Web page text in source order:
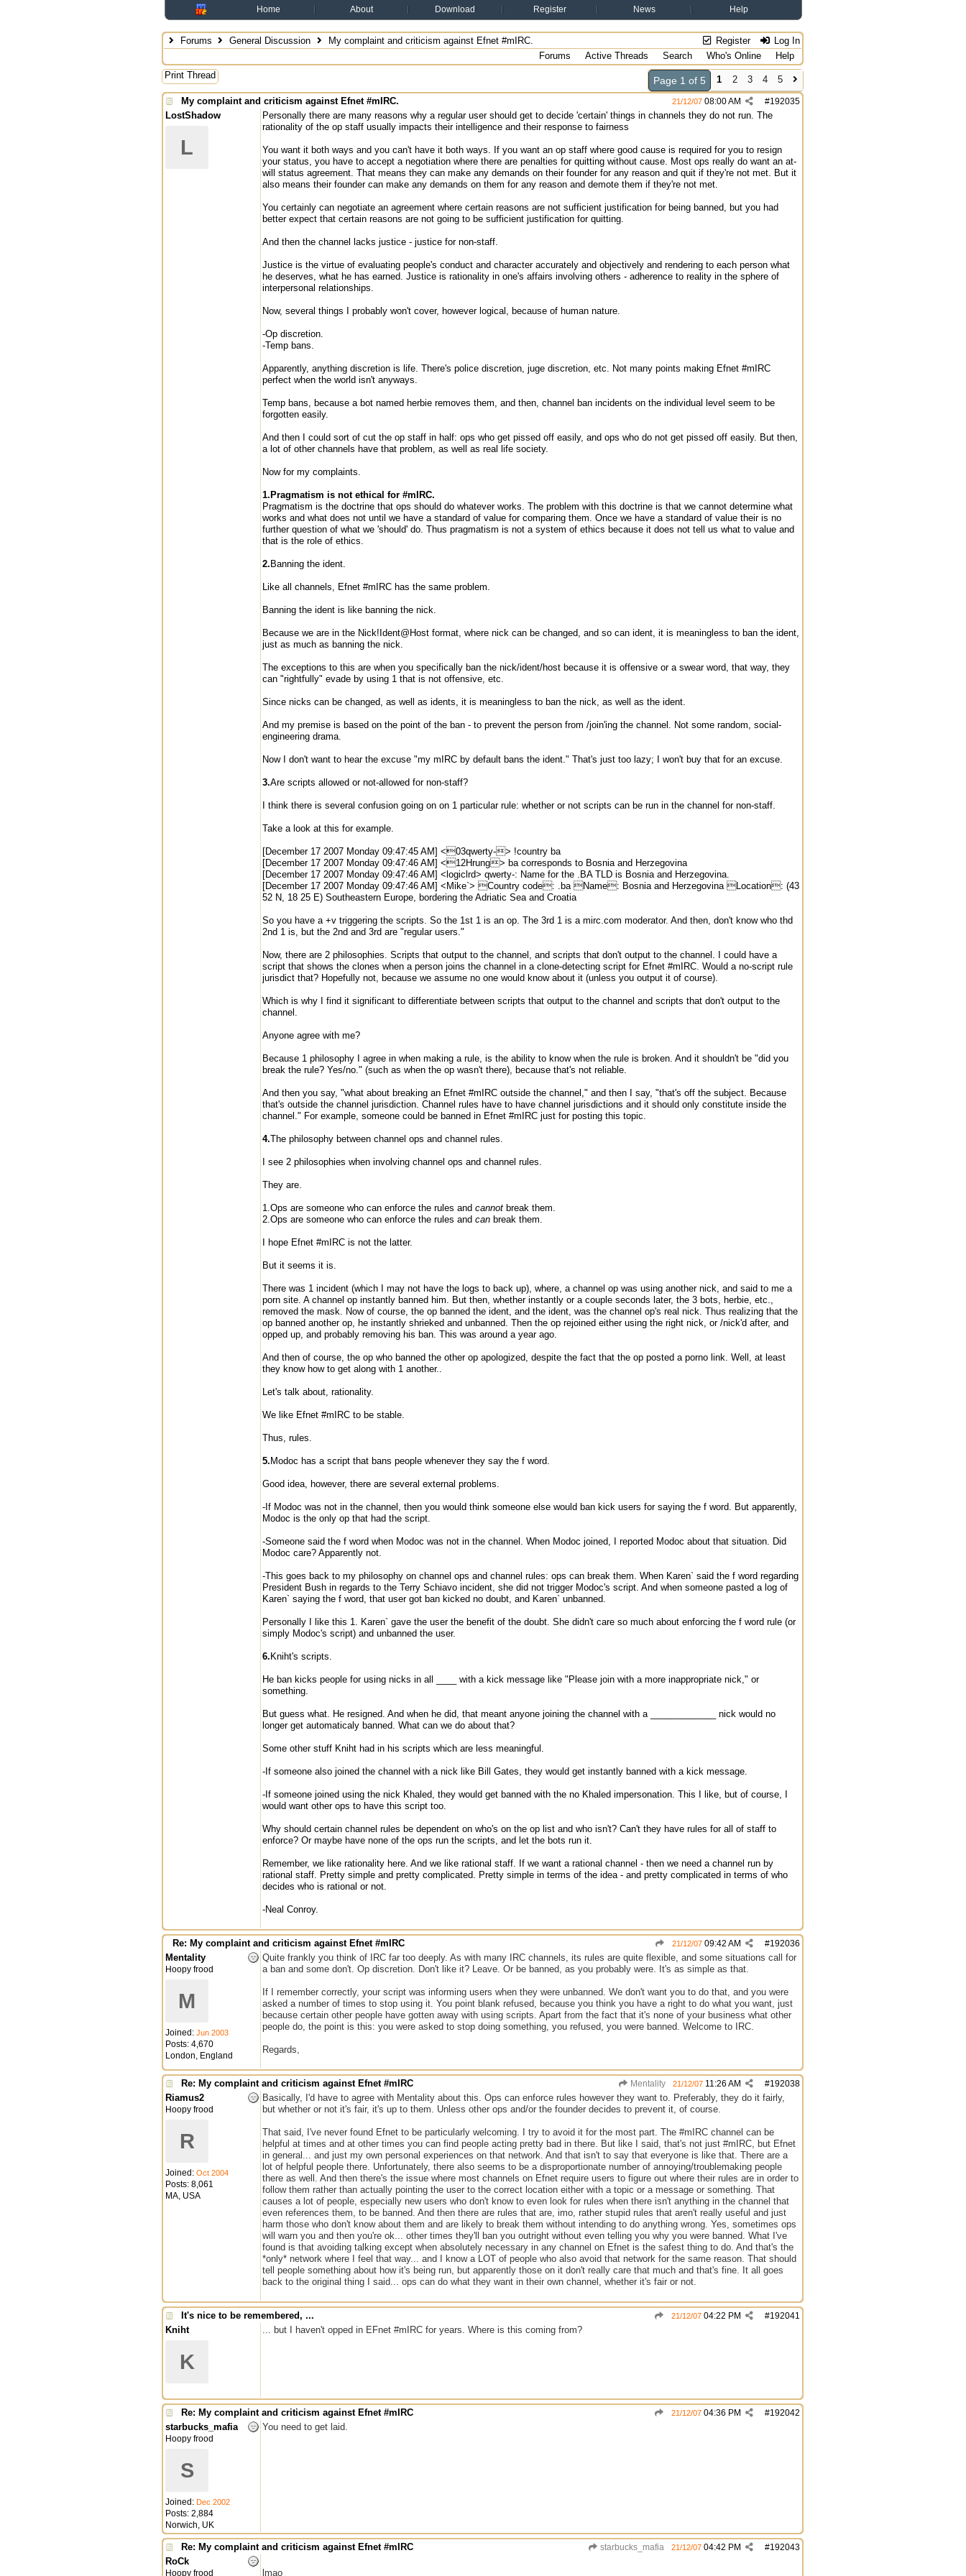
Home About Download Register News Help
Register Log In
Forums General Discussion
My complaint and criticism against Efnet #mIRC.
Forums
Active Threads Search Who's Online
Help
Print Thread
Page 1 of 5 1 2 3 4
5
My complaint and criticism against Efnet #mIRC.
#192035
21/12/07 08:00 AM
LostShadow
L
Personally there are many reasons why a regular user should get to decide 'certain' things in channels they do not run. The
rationality of the op staff usually impacts their intelligence and their response to fairness
You want it both ways and you can't have it both ways. If you want an op staff where good cause is required for you to resign
your status, you have to accept a negotiation where there are penalties for quitting without cause. Most ops really do want an at-
will status agreement. That means they can make any demands on their founder for any reason and quit if they're not met. But it
also means their founder can make any demands on them for any reason and demote them if they're not met.
You certainly can negotiate an agreement where certain reasons are not sufficient justification for being banned, but you had
better expect that certain reasons are not going to be sufficient justification for quitting.
And then the channel lacks justice - justice for non-staff.
Justice is the virtue of evaluating people's conduct and character accurately and objectively and rendering to each person what
he deserves, what he has earned. Justice is rationality in one's affairs involving others - adherence to reality in the sphere of
interpersonal relationships.
Now, several things I probably won't cover, however logical, because of human nature.
-Op discretion.
-Temp bans.
Apparently, anything discretion is life. There's police discretion, juge discretion, etc. Not many points making Efnet #mIRC
perfect when the world isn't anyways.
Temp bans, because a bot named herbie removes them, and then, channel ban incidents on the individual level seem to be
forgotten easily.
And then I could sort of cut the op staff in half: ops who get pissed off easily, and ops who do not get pissed off easily. But then,
a lot of other channels have that problem, as well as real life society.
Now for my complaints.
1.Pragmatism is not ethical for #mIRC.
Pragmatism is the doctrine that ops should do whatever works. The problem with this doctrine is that we cannot determine what
works and what does not until we have a standard of value for comparing them. Once we have a standard of value their is no
further question of what we 'should' do. Thus pragmatism is not a system of ethics because it does not tell us what to value and
that is the role of ethics.
2. Banning the ident.
Like all channels, Efnet #mIRC has the same problem.
Banning the ident is like banning the nick.
Because we are in the Nick!Ident@Host format, where nick can be changed, and so can ident, it is meaningless to ban the ident,
just as much as banning the nick.
The exceptions to this are when you specifically ban the nick/ident/host because it is offensive or a swear word, that way, they
can "rightfully" evade by using 1 that is not offensive, etc.
Since nicks can be changed, as well as idents, it is meaningless to ban the nick, as well as the ident.
And my premise is based on the point of the ban - to prevent the person from /join'ing the channel. Not some random, social-
engineering drama.
Now I don't want to hear the excuse "my mIRC by default bans the ident." That's just too lazy; I won't buy that for an excuse.
3.Are scripts allowed or not-allowed for non-staff?
I think there is several confusion going on on 1 particular rule: whether or not scripts can be run in the channel for non-staff.
Take a look at this for example.
[December 17 2007 Monday 09:47:45 AM] <03qwerty-> !country ba
[December 17 2007 Monday 09:47:46 AM] <12Hrung> ba corresponds to Bosnia and Herzegovina
[December 17 2007 Monday 09:47:46 AM] <logiclrd> qwerty-: Name for the .BA TLD is Bosnia and Herzegovina.
[December 17 2007 Monday 09:47:46 AM] <Mike`> Country code: .ba Name: Bosnia and Herzegovina Location: (43
52 N, 18 25 E) Southeastern Europe, bordering the Adriatic Sea and Croatia
So you have a +v triggering the scripts. So the 1st 1 is an op. The 3rd 1 is a mirc.com moderator. And then, don't know who thd
2nd 1 is, but the 2nd and 3rd are "regular users."
Now, there are 2 philosophies. Scripts that output to the channel, and scripts that don't output to the channel. I could have a
script that shows the clones when a person joins the channel in a clone-detecting script for Efnet #mIRC. Would a no-script rule
jurisdict that? Hopefully not, because we assume no one would know about it (unless you output it of course).
Which is why I find it significant to differentiate between scripts that output to the channel and scripts that don't output to the
channel.
Anyone agree with me?
Because 1 philosophy I agree in when making a rule, is the ability to know when the rule is broken. And it shouldn't be "did you
break the rule? Yes/no." (such as when the op wasn't there), because that's not reliable.
And then you say, "what about breaking an Efnet #mIRC outside the channel," and then I say, "that's off the subject. Because
that's outside the channel jurisdiction. Channel rules have to have channel jurisdictions and it should only constitute inside the
channel." For example, someone could be banned in Efnet #mIRC just for posting this topic.
4.The philosophy between channel ops and channel rules.
I see 2 philosophies when involving channel ops and channel rules.
They are.
1.Ops are someone who can enforce the rules and cannot break them.
2.Ops are someone who can enforce the rules and can break them.
I hope Efnet #mIRC is not the latter.
But it seems it is.
There was 1 incident (which I may not have the logs to back up), where, a channel op was using another nick, and said to me a
porn site. A channel op instantly banned him. But then, whether instantly or a couple seconds later, the 3 bots, herbie, etc.,
removed the mask. Now of course, the op banned the ident, and the ident, was the channel op's real nick. Thus realizing that the
op banned another op, he instantly shrieked and unbanned. Then the op rejoined either using the right nick, or /nick'd after, and
opped up, and probably removing his ban. This was around a year ago.
And then of course, the op who banned the other op apologized, despite the fact that the op posted a porno link. Well, at least
they know how to get along with 1 another..
Let's talk about, rationality.
We like Efnet #mIRC to be stable.
Thus, rules.
5. Modoc has a script that bans people whenever they say the f word.
Good idea, however, there are several external problems.
-If Modoc was not in the channel, then you would think someone else would ban kick users for saying the f word. But apparently,
Modoc is the only op that had the script.
-Someone said the f word when Modoc was not in the channel. When Modoc joined, I reported Modoc about that situation. Did
Modoc care? Apparently not.
-This goes back to my philosophy on channel ops and channel rules: ops can break them. When Karen` said the f word regarding
President Bush in regards to the Terry Schiavo incident, she did not trigger Modoc's script. And when someone pasted a log of
Karen` saying the f word, that user got ban kicked no doubt, and Karen` unbanned.
Personally I like this 1. Karen` gave the user the benefit of the doubt. She didn't care so much about enforcing the f word rule (or
simply Modoc's script) and unbanned the user.
6. Kniht's scripts.
He ban kicks people for using nicks in all ____ with a kick message like "Please join with a more inappropriate nick," or
something.
But guess what. He resigned. And when he did, that meant anyone joining the channel with a _____________ nick would no
longer get automaticaly banned. What can we do about that?
Some other stuff Kniht had in his scripts which are less meaningful.
-If someone also joined the channel with a nick like Bill Gates, they would get instantly banned with a kick message.
-If someone joined using the nick Khaled, they would get banned with the no Khaled impersonation. This I like, but of course, I
would want other ops to have this script too.
Why should certain channel rules be dependent on who's on the op list and who isn't? Can't they have rules for all of staff to
enforce? Or maybe have none of the ops run the scripts, and let the bots run it.
Remember, we like rationality here. And we like rational staff. If we want a rational channel - then we need a channel run by
rational staff. Pretty simple and pretty complicated. Pretty simple in terms of the idea - and pretty complicated in terms of who
decides who is rational or not.
-Neal Conroy.
Re: My complaint and criticism against Efnet #mIRC #192036
21/12/07 09:42 AM
Mentality
Hoopy frood
M
Joined: Jun 2003
Posts: 4,670
London, England
Quite frankly you think of IRC far too deeply. As with many IRC channels, its rules are quite flexible, and some situations call for
a ban and some don't. Op discretion. Don't like it? Leave. Or be banned, as you probably were. It's as simple as that.
If I remember correctly, your script was informing users when they were unbanned. We don't want you to do that, and you were
asked a number of times to stop using it. You point blank refused, because you think you have a right to do what you want, just
because certain other people have gotten away with using scripts. Apart from the fact that it's none of your business what other
people do, the point is this: you were asked to stop doing something, you refused, you were banned. Welcome to IRC.
Regards,
Re: My complaint and criticism against Efnet #mIRC Mentality #192038
21/12/07 11:26 AM
Riamus2
Hoopy frood
R
Joined: Oct 2004
Posts: 8,061
MA, USA
Basically, I'd have to agree with Mentality about this. Ops can enforce rules however they want to. Preferably, they do it fairly,
but whether or not it's fair, it's up to them. Unless other ops and/or the founder decides to prevent it, of course.
That said, I've never found Efnet to be particularly welcoming. I try to avoid it for the most part. The #mIRC channel can be
helpful at times and at other times you can find people acting pretty bad in there. But like I said, that's not just #mIRC, but Efnet
in general... and just my own personal experiences on that network. And that isn't to say that everyone is like that. There are a
lot of helpful people there. Unfortunately, there also seems to be a disproportionate number of annoying/troublemaking people
there as well. And then there's the issue where most channels on Efnet require users to figure out where their rules are in order to
follow them rather than actually pointing the user to the correct location either with a topic or a message or something. That
causes a lot of people, especially new users who don't know to even look for rules when there isn't anything in the channel that
even references them, to be banned. And then there are rules that are, imo, rather stupid rules that aren't really useful and just
harm those who don't know about them and are likely to break them without intending to do anything wrong. Yes, sometimes ops
will warn you and then you're ok... other times they'll ban you outright without even telling you why you were banned. What I've
found is that avoiding talking except when absolutely necessary in any channel on Efnet is the safest thing to do. And that's the
*only* network where I feel that way... and I know a LOT of people who also avoid that network for the same reason. That should
tell people something about how it's being run, but apparently those on it don't really care that much and that's fine. It all goes
back to the original thing I said... ops can do what they want in their own channel, whether it's fair or not.
It's nice to be remembered, ... #192041
21/12/07 04:22 PM
Kniht
K
... but I haven't opped in EFnet #mIRC for years. Where is this coming from?
Re: My complaint and criticism against Efnet #mIRC #192042
21/12/07 04:36 PM
starbucks_mafia
Hoopy frood
S
Joined: Dec 2002
Posts: 2,884
Norwich, UK
You need to get laid.
Re: My complaint and criticism against Efnet #mIRC starbucks_mafia #192043
21/12/07 04:42 PM
RoCk
Hoopy frood lmao